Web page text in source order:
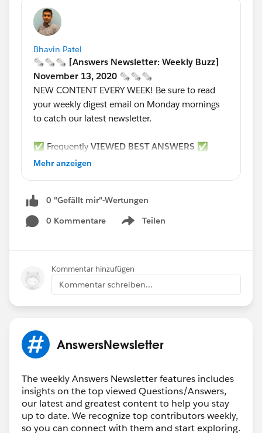
Bhavin Patel
🗞🗞🗞 [Answers Newsletter: Weekly Buzz]
November 13, 2020 🗞🗞🗞
NEW CONTENT EVERY WEEK! Be sure to read
your weekly digest email on Monday mornings
to catch our latest newsletter.
✅ Frequently VIEWED BEST ANSWERS ✅
****************************************************
Object Specific Action
Filter Logic for Cases with Milestone Record
Omni Channel not Working if No Agent Online
Permission Set Not Saving
Insufficient Privileges Error on a Report
🏆 Top 12
*****************************************
🎉 Thank you (left to right) to:
Ashfaq @Ankush Agarwal @Shivam
Kumar @Karan Kehar @Guy Keshet @Kapil
Batra @Lakhan Meghani @Tanaya Girish
Tamane @Mira Shah @George Kenesseyand
Mehr anzeigen
0 "Gefällt mir"-Wertungen
0 Kommentare
Teilen
Show menu
Kommentar hinzufügen
Kommentar schreiben...
AnswersNewsletter
The weekly Answers Newsletter features includes
insights on the top viewed Questions/Answers,
our latest and greatest content to help you stay
up to date. We recognize top contributors weekly,
so you can connect with them and start exploring.